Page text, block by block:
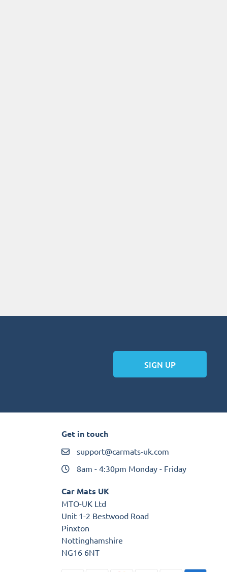
SIGN UP
Get in touch
support@carmats-uk.com
8am - 4:30pm Monday - Friday
Car Mats UK
MTO-UK Ltd
Unit 1-2 Bestwood Road
Pinxton
Nottinghamshire
NG16 6NT